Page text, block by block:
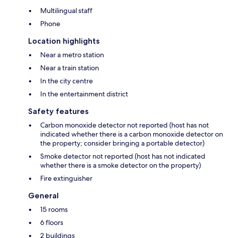
Multilingual staff
Phone
Location highlights
Near a metro station
Near a train station
In the city centre
In the entertainment district
Safety features
Carbon monoxide detector not reported (host has not
indicated whether there is a carbon monoxide detector on
the property; consider bringing a portable detector)
Smoke detector not reported (host has not indicated
whether there is a smoke detector on the property)
Fire extinguisher
General
15 rooms
6 floors
2 buildings